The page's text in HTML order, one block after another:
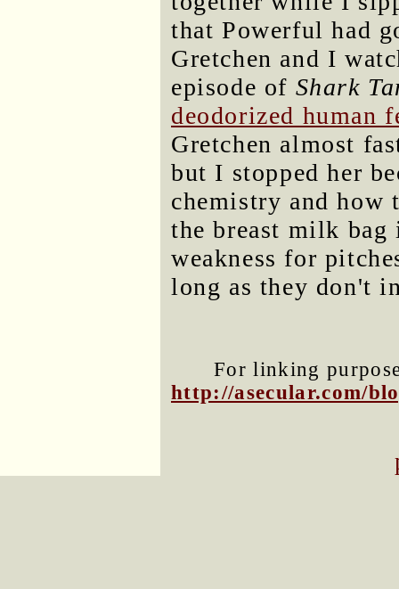
that Powerful had
Gretchen and I
episode of Shark
deodorized human
Gretchen almost
but I stopped her
chemistry and
the breast milk bag
weakness for
long as they don't
For linking
http://asecular.com/